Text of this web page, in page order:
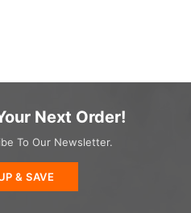
Next Order!
To Our Newsletter.
& SAVE